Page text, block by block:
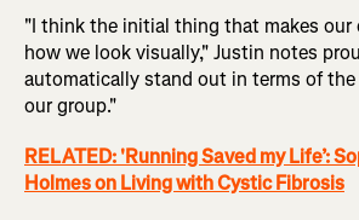
"I think the initial thing that makes our
how we look visually," Justin notes
automatically stand out in terms of
our group."
RELATED: 'Running Saved my Life’:
Holmes on Living with Cystic Fibrosis